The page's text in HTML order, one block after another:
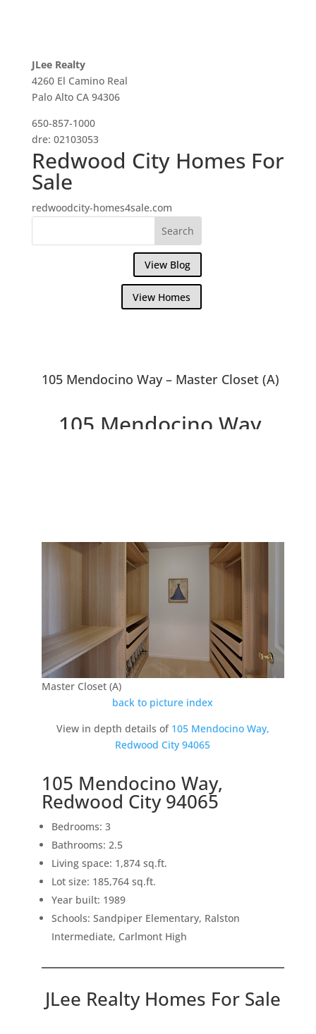
JLee Realty
4260 El Camino Real
Palo Alto CA 94306
650-857-1000
dre: 02103053
Redwood City Homes For
Sale
redwoodcity-homes4sale.com
View Blog
View Homes
105 Mendocino Way – Master Closet (A)
105 Mendocino Way,
Master Closet (A)
back to picture index
View in depth details of 105 Mendocino Way,
Redwood City 94065
105 Mendocino Way,
Redwood City 94065
Bedrooms: 3
Bathrooms: 2.5
Living space: 1,874 sq.ft.
Lot size: 185,764 sq.ft.
Year built: 1989
Schools: Sandpiper Elementary, Ralston
Intermediate, Carlmont High
JLee Realty Homes For Sale